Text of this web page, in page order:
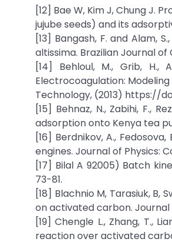
[12] Bae W, Kim J, Chung
jujube seeds) and its
[13] Bangash, F. and Alam,
altissima. Brazilian Journal
[14] Behloul, M., Grib, H.,
Electrocoagulation:
Technology, (2013) https://
[15] Behnaz, N., Zabihi, F.,
adsorption onto Kenya tea
[16] Berdnikov, A.,
engines. Journal of Physics:
[17] Bilal A 92005) Batch
73-81.
[18] Blachnio M, Tarasiuk,
on activated carbon. Journal
[19] Chengle L., Zhang, T.,
reaction over activated